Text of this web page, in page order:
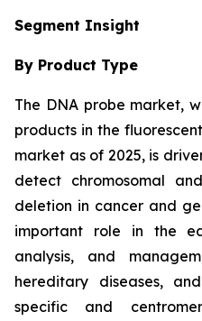
Segment Insight
By Product Type
The DNA probe market,
products in the
market as of 2025, is
detect chromosomal
deletion in cancer and
important role in the
analysis, and
hereditary diseases,
specific and